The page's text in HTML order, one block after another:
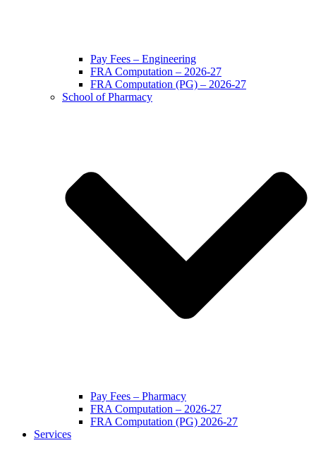
Pay Fees – Engineering
FRA Computation – 2026-27
FRA Computation (PG) – 2026-27
School of Pharmacy
Pay Fees – Pharmacy
FRA Computation – 2026-27
FRA Computation (PG) 2026-27
Services